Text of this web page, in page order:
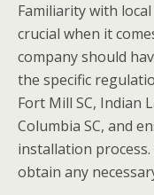
Familiarity with
crucial when it
company should
the specific
Fort Mill SC, Indian
Columbia SC, and
installation
obtain any